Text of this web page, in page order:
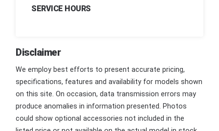
SERVICE HOURS
Disclaimer
We employ best efforts to present accurate pricing,
specifications, features and availability for models shown
on this site. On occasion, data transmission errors may
produce anomalies in information presented. Photos
could show optional accessories not included in the